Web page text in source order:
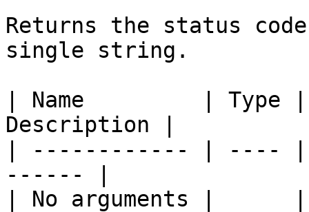
Returns the status
single string.
| Name         | Type
Description |
| ------------ | ----
------ |
| No arguments |